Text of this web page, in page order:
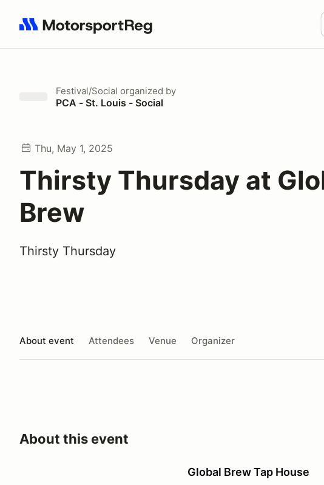
Search results: No search term
Festival/Social organized by
PCA - St. Louis - Social
Thu, May 1, 2025
Thirsty Thursday at
Brew
Thirsty Thursday
About event Attendees Venue Organizer
About this event
Global Brew Tap House